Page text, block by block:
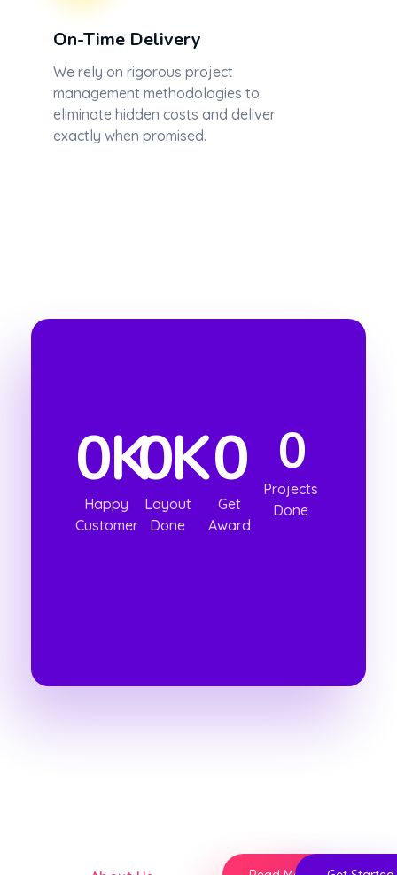
On-Time Delivery
We rely on rigorous project
management methodologies to
eliminate hidden costs and deliver
exactly when promised.
0K
Happy
Customer
0K
Layout
Done
0
Get
Award
0
Projects
Done